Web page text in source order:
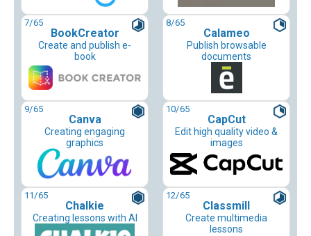
7/65
BookCreator
Create and publish e-
book
8/65
Calameo
Publish browsable
documents
9/65
Canva
Creating engaging
graphics
10/65
CapCut
Edit high quality video &
images
11/65
Chalkie
Creating lessons with AI
12/65
Classmill
Create multimedia
lessons